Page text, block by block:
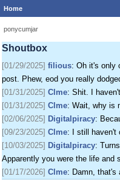
Home
ponycumjar
Shoutbox
[01/24/2025]
[01/25/2025]
POST
[01/29/2025] filious: Oh it's only
post. Phew, eod you really
[01/31/2025] Clme: Shit. I
[01/31/2025] Clme: Wait, why is
[02/06/2025] Digitalpiracy:
[09/23/2025] Clme: I still haven't
[10/03/2025] Digitalpiracy:
Apparently you were the life and
[01/17/2026] Clme: Damn, that's